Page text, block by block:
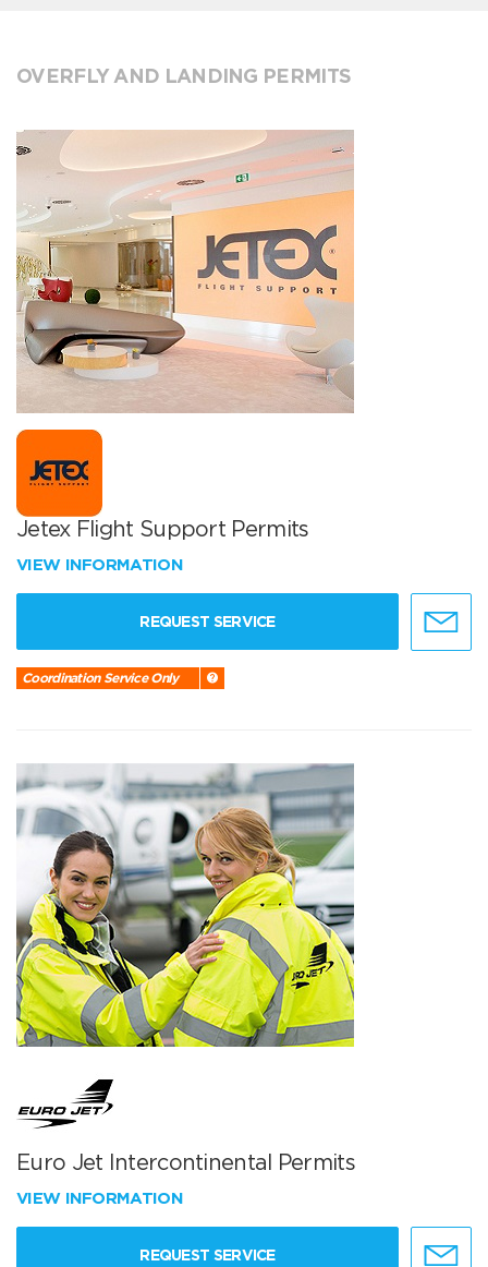
OVERFLY AND LANDING PERMITS
Jetex Flight Support Permits
VIEW INFORMATION
REQUEST SERVICE
Coordination Service Only
Euro Jet Intercontinental Permits
VIEW INFORMATION
REQUEST SERVICE